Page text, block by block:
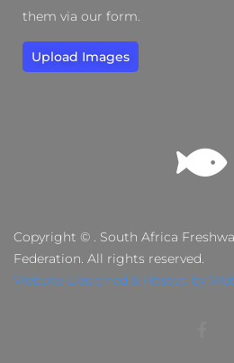
them via our form.
Upload Images
Copyright © . South Africa
Federation. All rights reserved.
Website Designed & Hosted by